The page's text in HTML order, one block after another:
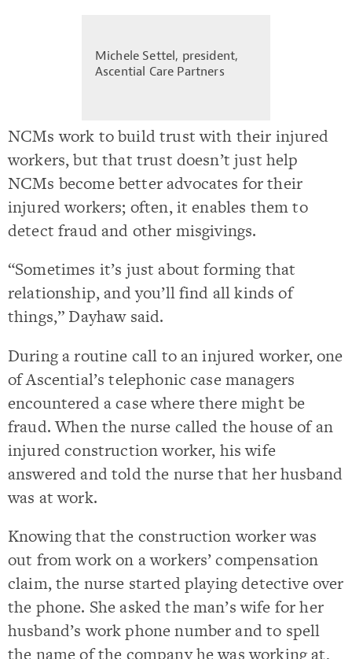
Michele Settel, president,
Ascential Care Partners
NCMs work to build trust with their injured
workers, but that trust doesn’t just help
NCMs become better advocates for their
injured workers; often, it enables them to
detect fraud and other misgivings.
“Sometimes it’s just about forming that
relationship, and you’ll find all kinds of
things,” Dayhaw said.
During a routine call to an injured worker, one
of Ascential’s telephonic case managers
encountered a case where there might be
fraud. When the nurse called the house of an
injured construction worker, his wife
answered and told the nurse that her husband
was at work.
Knowing that the construction worker was
out from work on a workers’ compensation
claim, the nurse started playing detective over
the phone. She asked the man’s wife for her
husband’s work phone number and to spell
the name of the company he was working at,